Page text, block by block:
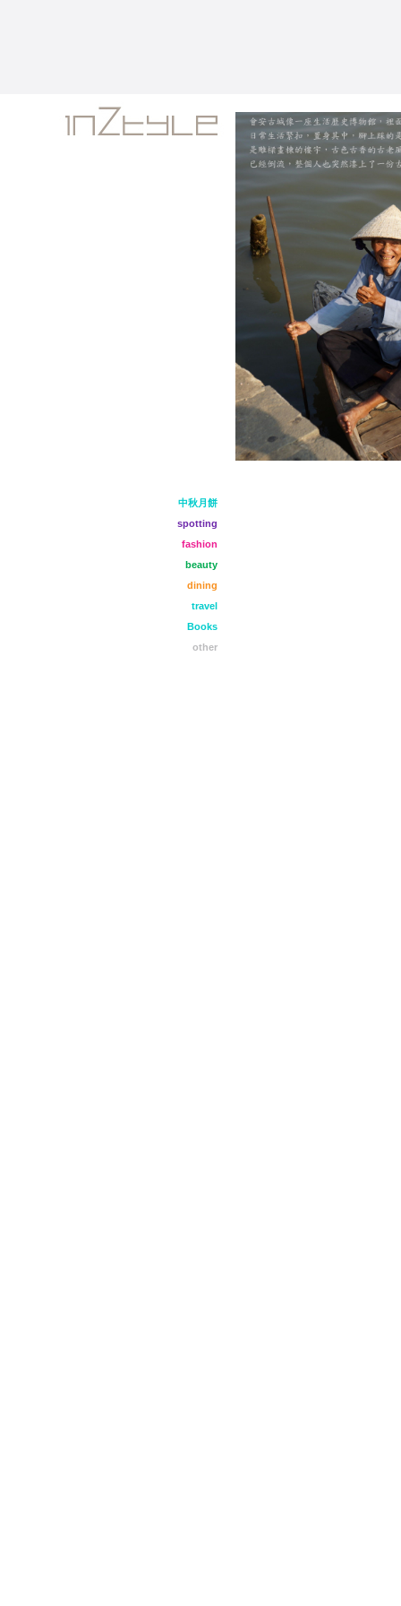
中秋月餅
spotting
fashion
beauty
dining
travel
Books
other